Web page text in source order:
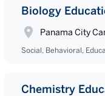
Biology
Panama City
Social, Behavioral,
Chemistry